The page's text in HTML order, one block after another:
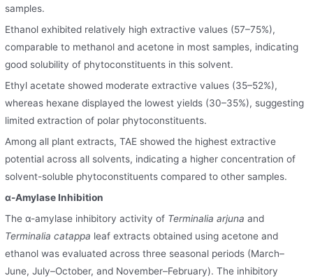
samples.
Ethanol exhibited relatively high extractive values (57–75%),
comparable to methanol and acetone in most samples, indicating
good solubility of phytoconstituents in this solvent.
Ethyl acetate showed moderate extractive values (35–52%),
whereas hexane displayed the lowest yields (30–35%), suggesting
limited extraction of polar phytoconstituents.
Among all plant extracts, TAE showed the highest extractive
potential across all solvents, indicating a higher concentration of
solvent-soluble phytoconstituents compared to other samples.
α-Amylase Inhibition
The α-amylase inhibitory activity of Terminalia arjunaand
Terminalia catappa leaf extracts obtained using acetone and
ethanol was evaluated across three seasonal periods (March–
June, July–October, and November–February). The inhibitory